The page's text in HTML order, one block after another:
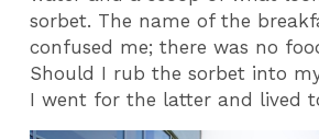
sorbet. The name of the
confused me; there was no
Should I rub the sorbet into
I went for the latter and lived